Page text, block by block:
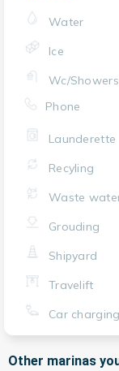
Water
Ice
Wc/Showers
Phone
Launderette
Recyling
Waste
Grouding
Shipyard
Travelift
Car charging
Other marinas